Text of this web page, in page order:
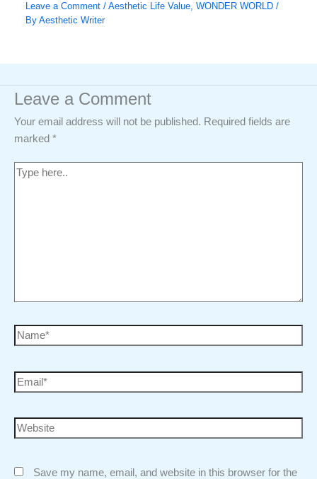
Leave a Comment /Aesthetic Life Value,WONDER WORLD /
ByAesthetic Writer
Leave a Comment
Your email address will not be published. Required fields are
marked *
Save my name, email, and website in this browser for the